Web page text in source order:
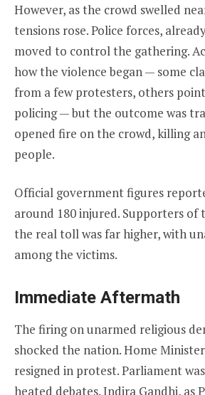
However, as the crowd swelled
tensions rose. Police forces,
moved to control the gathering.
how the violence began — some
from a few protesters, others
policing — but the outcome was
opened fire on the crowd, killing
people.
Official government figures
around 180 injured. Supporters of
the real toll was far higher, with
among the victims.
Immediate Aftermath
The firing on unarmed religious
shocked the nation. Home
resigned in protest. Parliament
heated debates. Indira Gandhi, as